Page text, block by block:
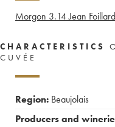
Morgon 3.14 Jean Foillard
CHARACTERISTICS
CUVÉE
Region: Beaujolais
Producers and